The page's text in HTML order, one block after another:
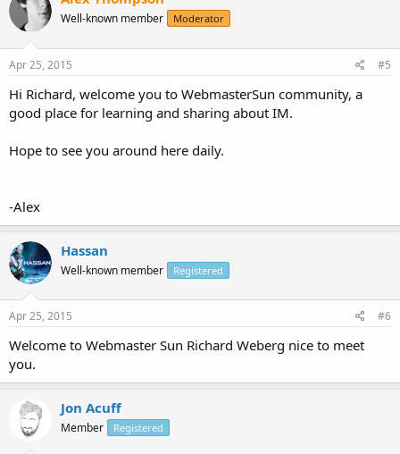
Well-known member Moderator
Apr 25, 2015 #5
Hi Richard, welcome you to WebmasterSun community, a
good place for learning and sharing about IM.
Hope to see you around here daily.
-Alex
Hassan
Well-known member Registered
Apr 25, 2015 #6
Welcome to Webmaster Sun Richard Weberg nice to meet
you.
Jon Acuff
Member Registered